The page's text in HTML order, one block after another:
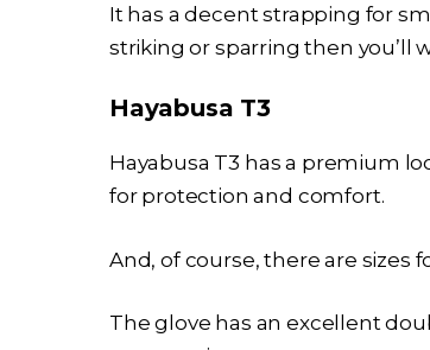
It has a decent strapping for
striking or sparring then you’ll
Hayabusa T3
Hayabusa T3 has a premium
for protection and comfort.
And, of course, there are sizes
The glove has an excellent